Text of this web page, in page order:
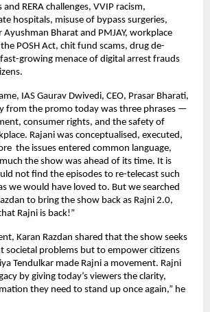
RERA challenges, VVIP racism,
hospitals, misuse of bypass surgeries,
Bharat and PMJAY, workplace
POSH Act, chit fund scams, drug de-
growing menace of digital arrest frauds
IAS Gaurav Dwivedi, CEO, Prasar Bharati,
from the promo today was three phrases —
consumer rights, and the safety of
Rajani was conceptualised, executed,
the issues entered common language,
the show was ahead of its time. It is
not find the episodes to re-telecast such
we would have loved to. But we searched
to bring the show back as Rajni 2.0,
Rajni is back!”
Karan Razdan shared that the show seeks
societal problems but to empower citizens
Tendulkar made Rajni a movement. Rajni
by giving today’s viewers the clarity,
they need to stand up once again,” he